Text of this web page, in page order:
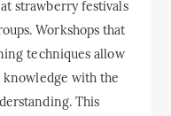
strawberry festivals
Workshops that
techniques allow
with the
This